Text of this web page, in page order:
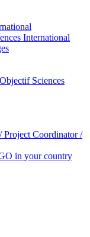
International
Sciences
Project Coordinator /
in your country